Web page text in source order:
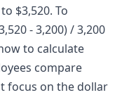
$3,520. To
- 3,200) / 3,200
to calculate
compare
focus on the dollar